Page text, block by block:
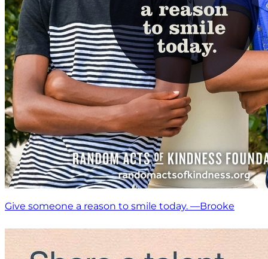
Give someone a reason to smile today. —Brooke